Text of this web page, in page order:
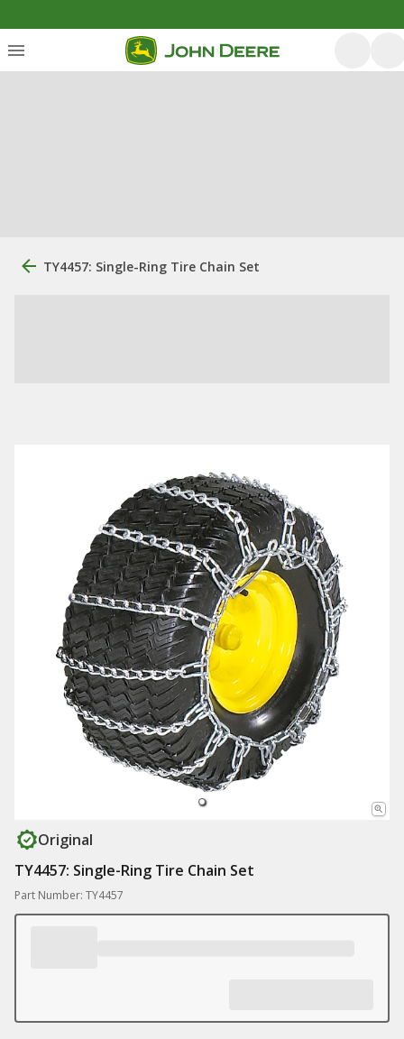
TY4457: Single-Ring Tire Chain Set
Original
TY4457: Single-Ring Tire Chain Set
Part Number: TY4457